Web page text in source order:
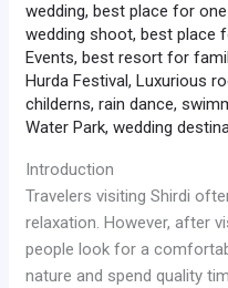
wedding,best place for
wedding shoot,best place
Events,best resort for
Hurda Festival,Luxurious
childerns,rain dance,
Water Park,wedding
Introduction
Travelers visiting Shirdi
relaxation. However, after
people look for a
nature and spend quality